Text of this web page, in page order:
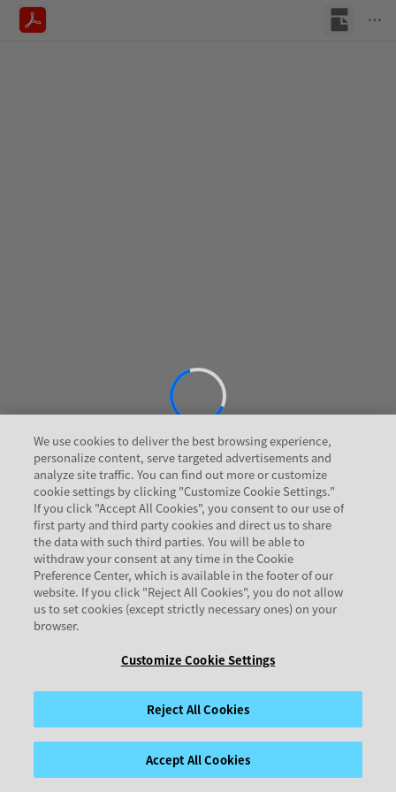
We use cookies to deliver the best browsing experience,
personalize content, serve targeted advertisements and
analyze site traffic. You can find out more or customize
cookie settings by clicking "Customize Cookie Settings."
If you click "Accept All Cookies", you consent to our use of
first party and third party cookies and direct us to share
the data with such third parties. You will be able to
withdraw your consent at any time in the Cookie
Preference Center, which is available in the footer of our
website. If you click "Reject All Cookies", you do not allow
us to set cookies (except strictly necessary ones) on your
browser.
Customize Cookie Settings
Reject All Cookies
Accept All Cookies